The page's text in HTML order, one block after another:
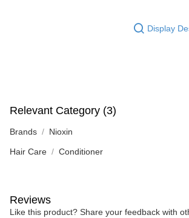
Display
Relevant Category (3)
Brands Nioxin
Hair Care Conditioner
Reviews
Like this product? Share your feedback with